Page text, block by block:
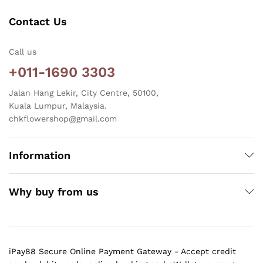
Contact Us
Call us
+011-1690 3303
Jalan Hang Lekir, City Centre, 50100,
Kuala Lumpur, Malaysia.
chkflowershop@gmail.com
Information
Why buy from us
iPay88 Secure Online Payment Gateway - Accept credit